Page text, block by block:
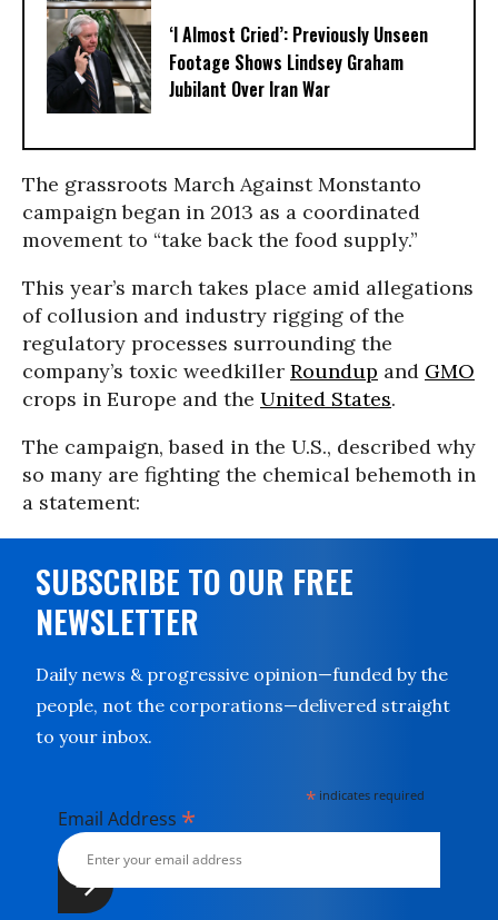
‘I Almost Cried’: Previously Unseen
Footage Shows Lindsey Graham
Jubilant Over Iran War
The grassroots March Against Monstanto
campaign began in 2013 as a coordinated
movement to “take back the food supply.”
This year’s march takes place amid allegations
of collusion and industry rigging of the
regulatory processes surrounding the
company’s toxic weedkiller Roundup and GMO
crops in Europe and the United States.
The campaign, based in the U.S., described why
so many are fighting the chemical behemoth in
a statement:
SUBSCRIBE TO OUR FREE
NEWSLETTER
Daily news & progressive opinion—funded by the
people, not the corporations—delivered straight
to your inbox.
* indicates required
Email Address *